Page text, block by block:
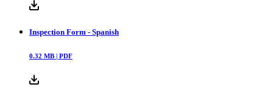
Inspection Form - Spanish
0.32 MB | PDF